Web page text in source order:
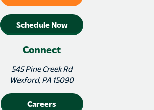
Schedule Now
Connect
545 Pine Creek Rd
Wexford, PA 15090
Careers